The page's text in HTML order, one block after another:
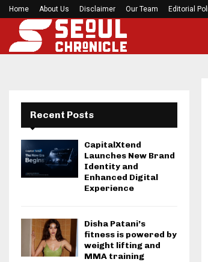
Home About Us Disclaimer Our Team Editorial
Seci Construction Releases
Recent Posts
CapitalXtend
Launches New Brand
Identity and
Enhanced Digital
Experience
Disha Patani’s
fitness is powered by
weight lifting and
MMA training